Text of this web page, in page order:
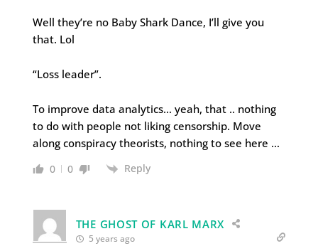
Well they’re no Baby Shark Dance, I’ll give you
that. Lol
“Loss leader”.
To improve data analytics… yeah, that .. nothing
to do with people not liking censorship. Move
along conspiracy theorists, nothing to see here …
0 0 Reply
THE GHOST OF KARL MARX
5 years ago